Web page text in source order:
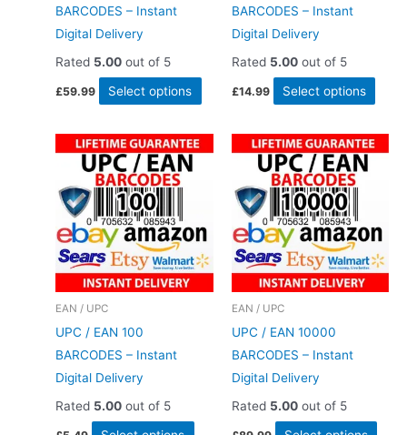
BARCODES – Instant
Digital Delivery
Rated 5.00 out of 5
£59.99 Select options
has
multiple
options
may
be
chosen
product
BARCODES – Instant
Digital Delivery
Rated 5.00out of 5
£14.99 Select options
has
may
be
EAN / UPC
UPC / EAN 100
BARCODES – Instant
Digital Delivery
Rated 5.00 out of 5
EAN / UPC
UPC / EAN 10000
BARCODES – Instant
Digital Delivery
Rated 5.00out of 5